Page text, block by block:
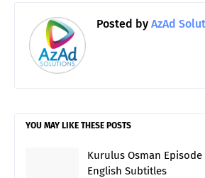
Posted by AzAd
YOU MAY LIKE THESE POSTS
Kurulus Osman Episode
English Subtitles